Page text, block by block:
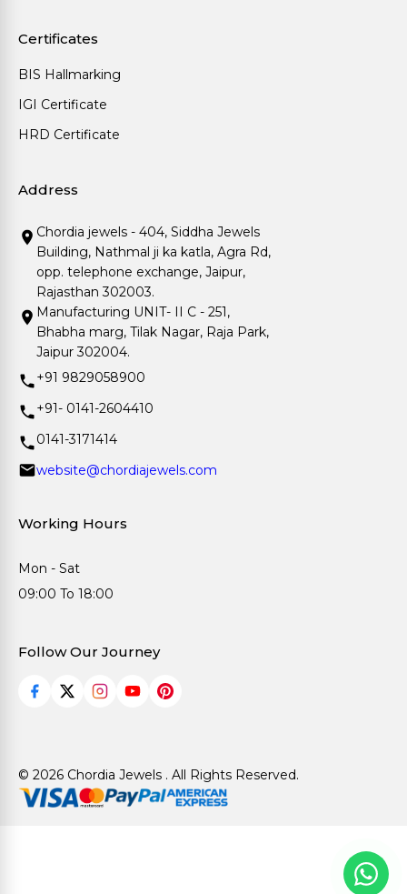
Certificates
BIS Hallmarking
IGI Certificate
HRD Certificate
Address
Chordia jewels - 404, Siddha Jewels
Building, Nathmal ji ka katla, Agra Rd,
opp. telephone exchange, Jaipur,
Rajasthan 302003.
Manufacturing UNIT- II C - 251,
Bhabha marg, Tilak Nagar, Raja Park,
Jaipur 302004.
+91 9829058900
+91- 0141-2604410
0141-3171414
website@chordiajewels.com
Working Hours
Mon - Sat
09:00 To 18:00
Follow Our Journey
© 2026 Chordia Jewels . All Rights Reserved.